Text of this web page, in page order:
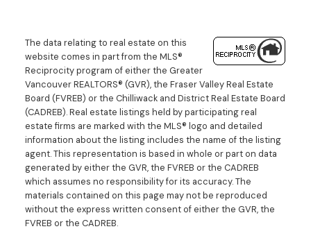
The data relating to real estate on this
website comes in part from the MLS®
Reciprocity program of either the Greater
Vancouver REALTORS® (GVR), the Fraser Valley Real Estate
Board (FVREB) or the Chilliwack and District Real Estate Board
(CADREB). Real estate listings held by participating real
estate firms are marked with the MLS® logo and detailed
information about the listing includes the name of the listing
agent. This representation is based in whole or part on data
generated by either the GVR, the FVREB or the CADREB
which assumes no responsibility for its accuracy. The
materials contained on this page may not be reproduced
without the express written consent of either the GVR, the
FVREB or the CADREB.